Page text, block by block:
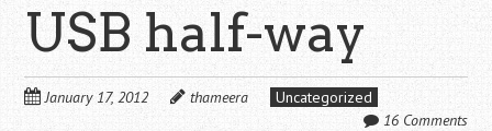
USB half-way
January 17, 2012 thameera
Uncategorized
16 Comments